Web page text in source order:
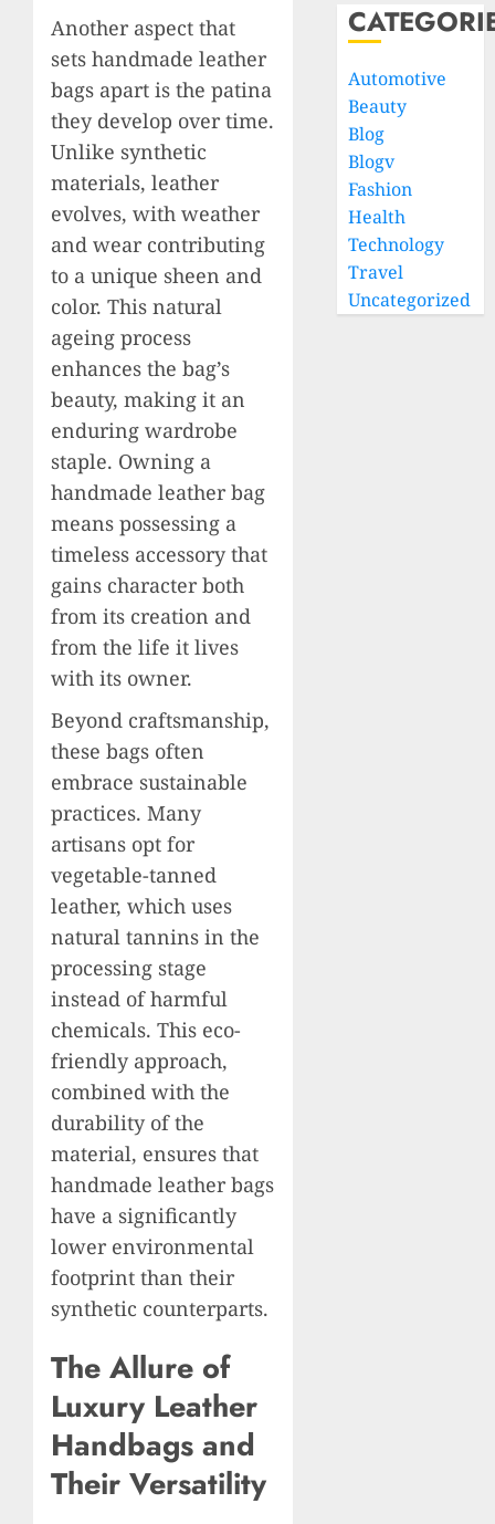
Another aspect that
sets handmade leather
bags apart is the patina
they develop over time.
Unlike synthetic
materials, leather
evolves, with weather
and wear contributing
to a unique sheen and
color. This natural
ageing process
enhances the bag’s
beauty, making it an
enduring wardrobe
staple. Owning a
handmade leather bag
means possessing a
timeless accessory that
gains character both
from its creation and
from the life it lives
with its owner.
Beyond craftsmanship,
these bags often
embrace sustainable
practices. Many
artisans opt for
vegetable-tanned
leather, which uses
natural tannins in the
processing stage
instead of harmful
chemicals. This eco-
friendly approach,
combined with the
durability of the
material, ensures that
handmade leather bags
have a significantly
lower environmental
footprint than their
synthetic counterparts.
The Allure of
Luxury Leather
Handbags and
Their Versatility
Automotive
Beauty
Blog
Blogv
Fashion
Health
Technology
Travel
Uncategorized